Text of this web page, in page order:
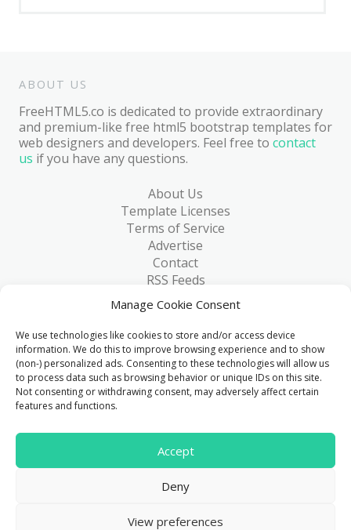
Manage Cookie Consent
We use technologies like cookies to store and/or access device
information. We do this to improve browsing experience and to show
(non-) personalized ads. Consenting to these technologies will allow us
to process data such as browsing behavior or unique IDs on this site.
Not consenting or withdrawing consent, may adversely affect certain
features and functions.
Accept
Deny
View preferences
ABOUT US
FreeHTML5.co is dedicated to provide extraordinary
and premium-like free html5 bootstrap templates for
web designers and developers. Feel free to contact
us if you have any questions.
About Us
Template Licenses
Terms of Service
Advertise
Contact
RSS Feeds
RSS via Email
Blog
Collections
Resources
Reviews
FAQ
Write for Us
> 1 Million
Downloads & counting...
FreeHTML5.co. All Rights Reserved.